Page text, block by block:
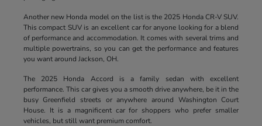
Another new Honda model on the list is the 2025 Honda CR-V SUV.
This compact SUV is an excellent car for anyone looking for a blend
of performance and accommodation. It comes with several trims and
multiple powertrains, so you can get the performance and features
you want around Jackson, OH.
The 2025 Honda Accord is a family sedan with excellent
performance. This car gives you a smooth drive anywhere, be it in the
busy Greenfield streets or anywhere around Washington Court
House. It is a magnificent car for shoppers who prefer smaller
vehicles, but still want premium comfort.